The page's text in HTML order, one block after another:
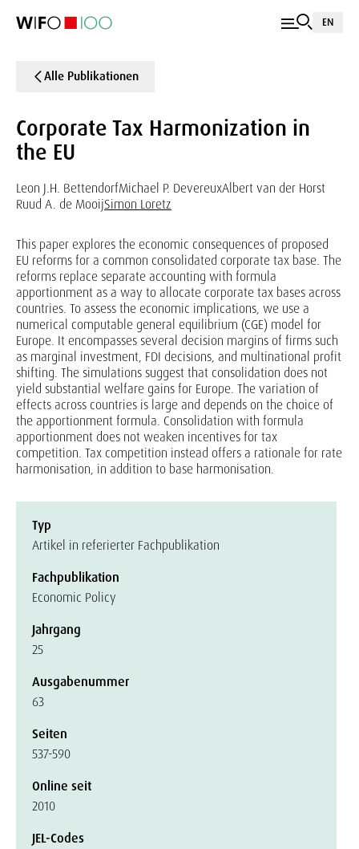
EN
Alle Publikationen
Corporate Tax Harmonization in
the EU
Leon J.H. BettendorfMichael P. DevereuxAlbert van der Horst
Ruud A. de MooijSimon Loretz
This paper explores the economic consequences of proposed
EU reforms for a common consolidated corporate tax base. The
reforms replace separate accounting with formula
apportionment as a way to allocate corporate tax bases across
countries. To assess the economic implications, we use a
numerical computable general equilibrium (CGE) model for
Europe. It encompasses several decision margins of firms such
as marginal investment, FDI decisions, and multinational profit
shifting. The simulations suggest that consolidation does not
yield substantial welfare gains for Europe. The variation of
effects across countries is large and depends on the choice of
the apportionment formula. Consolidation with formula
apportionment does not weaken incentives for tax
competition. Tax competition instead offers a rationale for rate
harmonisation, in addition to base harmonisation.
Typ
Artikel in referierter Fachpublikation
Fachpublikation
Economic Policy
Jahrgang
25
Ausgabenummer
63
Seiten
537-590
Online seit
2010
JEL-Codes